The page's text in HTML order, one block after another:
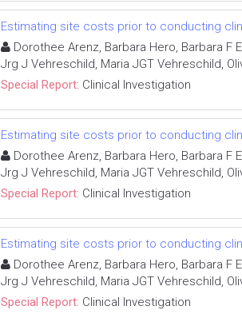
Estimating site costs prior to conducting
Dorothee Arenz, Barbara Hero, Barbara F
Jrg J Vehreschild, Maria JGT Vehreschild,
Special Report: Clinical Investigation
Estimating site costs prior to conducting
Dorothee Arenz, Barbara Hero, Barbara F
Jrg J Vehreschild, Maria JGT Vehreschild,
Special Report: Clinical Investigation
Estimating site costs prior to conducting
Dorothee Arenz, Barbara Hero, Barbara F
Jrg J Vehreschild, Maria JGT Vehreschild,
Special Report: Clinical Investigation